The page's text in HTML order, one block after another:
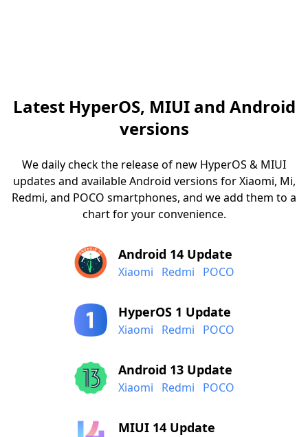
Latest HyperOS, MIUI and Android
versions
We daily check the release of new HyperOS & MIUI
updates and available Android versions for Xiaomi, Mi,
Redmi, and POCO smartphones, and we add them to a
chart for your convenience.
Android 14 Update
Xiaomi Redmi POCO
HyperOS 1 Update
Xiaomi Redmi POCO
Android 13 Update
Xiaomi Redmi POCO
MIUI 14 Update